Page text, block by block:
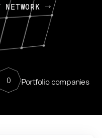
0 Portfolio companies